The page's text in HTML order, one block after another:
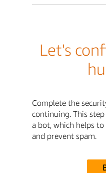
Let's
Complete the
continuing. This
a bot, which helps
and prevent spam.